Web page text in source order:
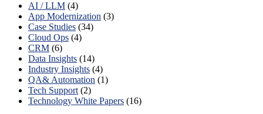
AI / LLM (4)
App Modernization (3)
Case Studies (34)
Cloud Ops (4)
CRM (6)
Data Insights (14)
Industry Insights (4)
QA& Automation (1)
Tech Support (2)
Technology White Papers (16)